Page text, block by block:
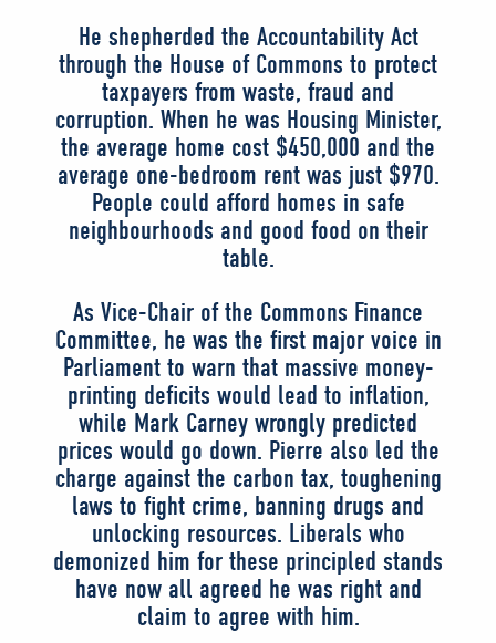
He shepherded the Accountability Act
through the House of Commons to protect
taxpayers from waste, fraud and
corruption. When he was Housing Minister,
the average home cost $450,000 and the
average one-bedroom rent was just $970.
People could afford homes in safe
neighbourhoods and good food on their
table.
As Vice-Chair of the Commons Finance
Committee, he was the first major voice in
Parliament to warn that massive money-
printing deficits would lead to inflation,
while Mark Carney wrongly predicted
prices would go down. Pierre also led the
charge against the carbon tax, toughening
laws to fight crime, banning drugs and
unlocking resources. Liberals who
demonized him for these principled stands
have now all agreed he was right and
claim to agree with him.